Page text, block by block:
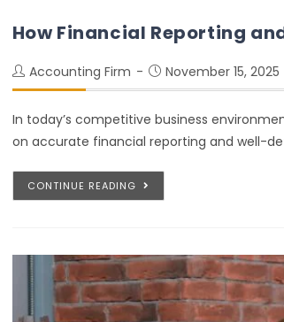
How Financial Reporting
Accounting Firm November 15, 2025
In today’s competitive business
on accurate financial reporting and well-
CONTINUE READING